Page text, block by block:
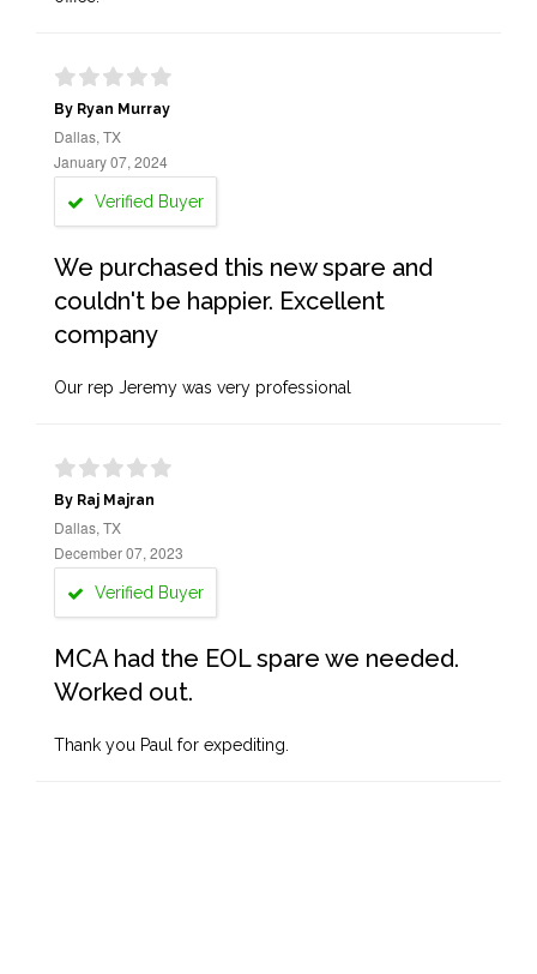
By Ryan Murray
Dallas, TX
January 07, 2024
Verified Buyer
We purchased this new spare and
couldn't be happier. Excellent
company
Our rep Jeremy was very professional
By Raj Majran
Dallas, TX
December 07, 2023
Verified Buyer
MCA had the EOL spare we needed.
Worked out.
Thank you Paul for expediting.